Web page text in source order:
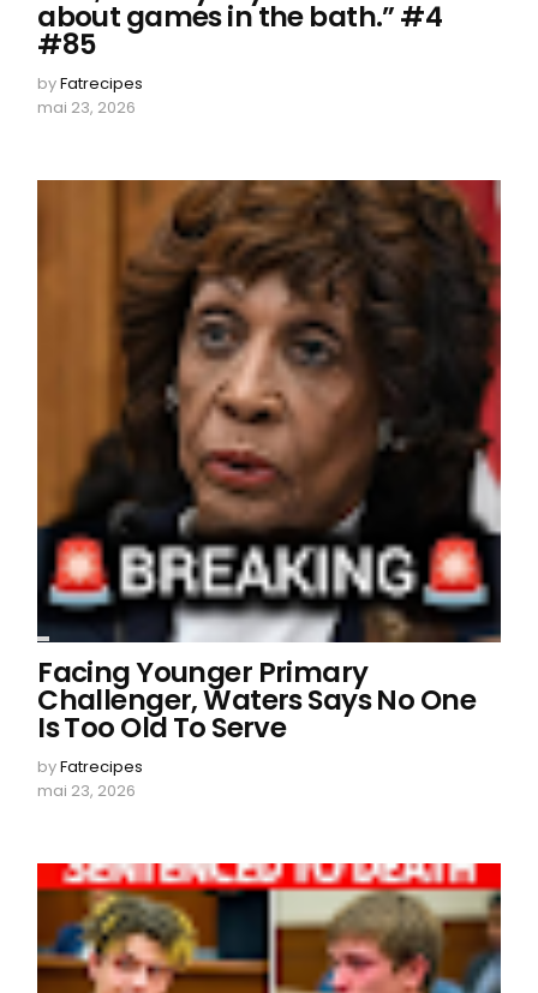
about games in the bath.” #4
#85
byFatrecipes
mai 23, 2026
Facing Younger Primary
Challenger, Waters Says No One
Is Too Old To Serve
byFatrecipes
mai 23, 2026